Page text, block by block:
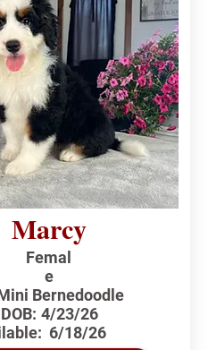
Marcy
Femal
e
Bernedoodle
DOB: 4/23/26
6/18/26